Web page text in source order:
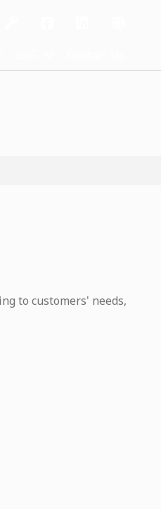
to customers' needs,